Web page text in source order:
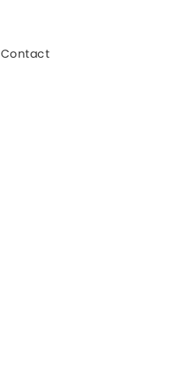
Contact